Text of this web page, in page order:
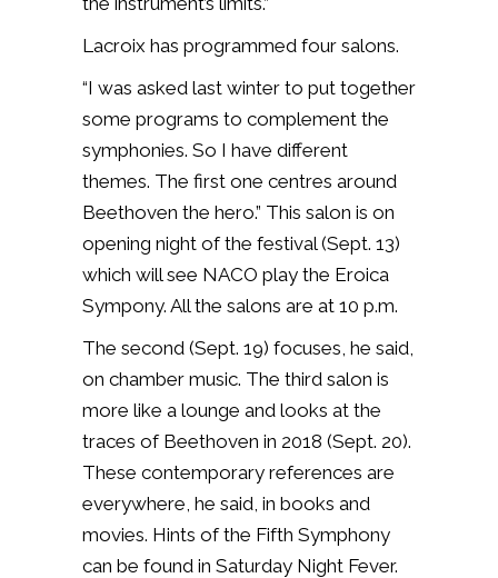
Lacroix has programmed four salons.
“I was asked last winter to put together
some programs to complement the
symphonies. So I have different
themes. The first one centres around
Beethoven the hero.” This salon is on
opening night of the festival (Sept. 13)
which will see NACO play the Eroica
Sympony. All the salons are at 10 p.m.
The second (Sept. 19) focuses, he said,
on chamber music. The third salon is
more like a lounge and looks at the
traces of Beethoven in 2018 (Sept. 20).
These contemporary references are
everywhere, he said, in books and
movies. Hints of the Fifth Symphony
can be found in Saturday Night Fever.